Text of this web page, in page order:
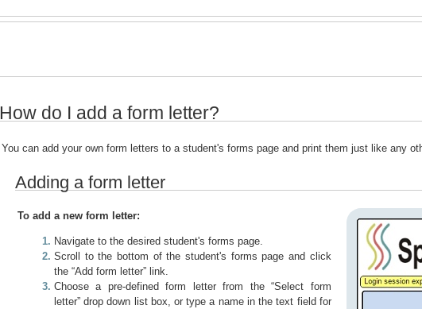
How do I add a form letter?
You can add your own form letters to a student's forms page and print them just like any
Adding a form letter
To add a new form letter:
Navigate to the desired student's forms page.
Scroll to the bottom of the student's forms page and click
the “Add form letter” link.
Choose a pre-defined form letter from the “Select form
letter” drop down list box, or type a name in the text field for